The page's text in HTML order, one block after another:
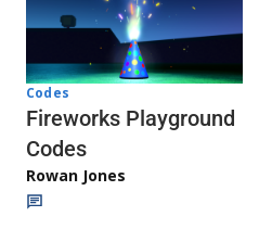
Codes
Fireworks Playground
Codes
Rowan Jones